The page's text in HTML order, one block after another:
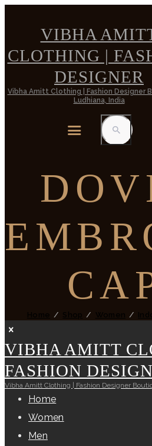
VIBHA
CLOTHING |
DESIGNER
Vibha Amitt Clothing | Fashion Designer
Ludhiana, India
VIBHA AMITT
FASHION
Vibha Amitt Clothing | Fashion Designer
Home
Women
Men